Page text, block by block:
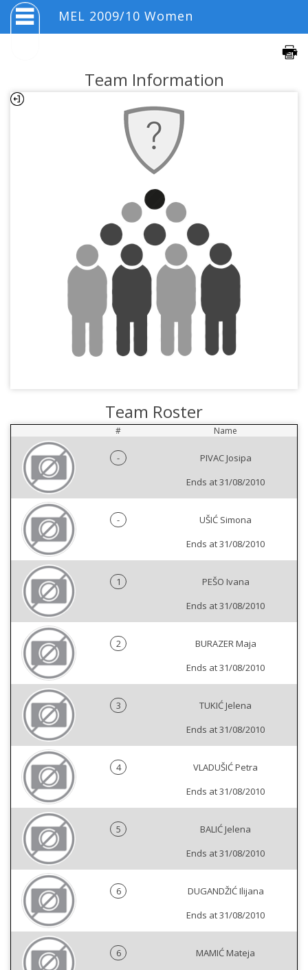
MEL 2009/10 Women
Team Information
Team Roster
# Name
-
PIVAC Josipa
Ends at 31/08/2010
-
UŠIĆ Simona
Ends at 31/08/2010
1
PEŠO Ivana
Ends at 31/08/2010
2
BURAZER Maja
Ends at 31/08/2010
3
TUKIĆ Jelena
Ends at 31/08/2010
4
VLADUŠIĆ Petra
Ends at 31/08/2010
5
BALIĆ Jelena
Ends at 31/08/2010
6
DUGANDŽIĆ Ilijana
Ends at 31/08/2010
6
MAMIĆ Mateja